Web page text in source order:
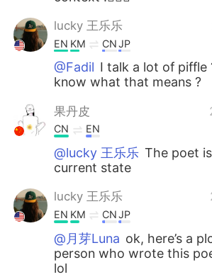
lucky 王乐乐
EN KM CNJP
@Fadil I talk a lot of piffle
know what that means ?
果丹皮
CN EN
@lucky 王乐乐 The poet
current state
lucky 王乐乐
EN KM CNJP
@月芽Luna ok, here’s a
person who wrote this
lol